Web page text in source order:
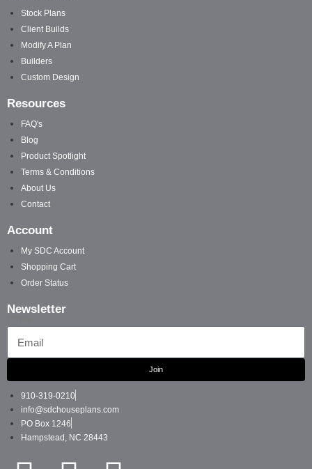
Stock Plans
Client Builds
Modify A Plan
Builders
Custom Design
Resources
FAQ's
Blog
Product Spotlight
Terms & Conditions
About Us
Contact
Account
My SDC Account
Shopping Cart
Order Status
Newsletter
Join
910-319-0210
info@sdchouseplans.com
PO Box 1246
Hampstead, NC 28443